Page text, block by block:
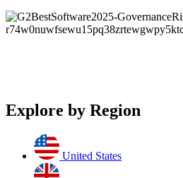
Explore by Region
United States